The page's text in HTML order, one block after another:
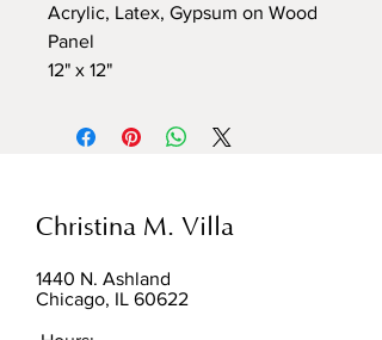
Acrylic, Latex, Gypsum on Wood
Panel
12" x 12"
Christina M. Villa
1440 N. Ashland
Chicago, IL 60622